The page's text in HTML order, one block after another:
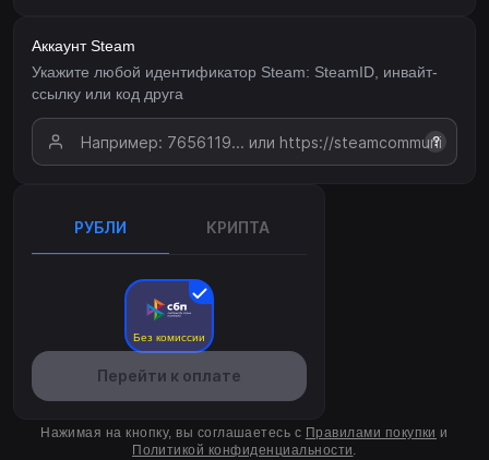
Аккаунт Steam
Укажите любой идентификатор Steam: SteamID, инвайт-
ссылку или код друга
?
РУБЛИ КРИПТА
Без комиссии
Перейти к оплате
Нажимая на кнопку, вы соглашаетесь с Правилами покупки и
Политикой конфиденциальности.